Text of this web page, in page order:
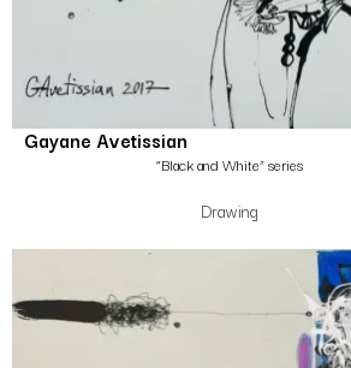
Gayane Avetissian
“Black and White” series
Drawing